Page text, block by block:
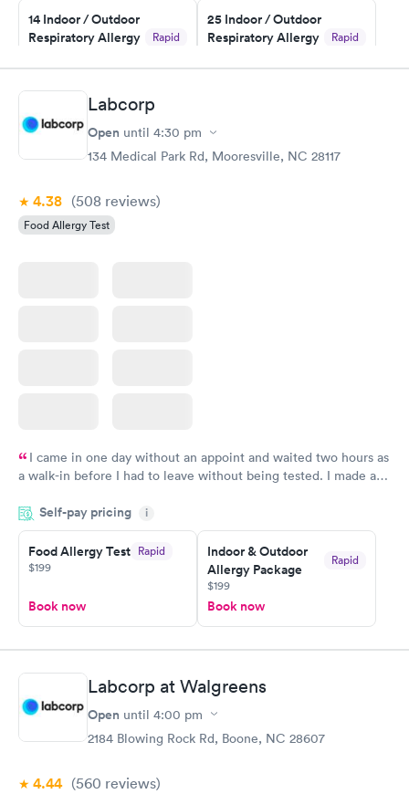
14 Indoor / Outdoor
Respiratory Allergy
Rapid
$239
Book now
25 Indoor / Outdoor
Respiratory Allergy
Rapid
$399
Food Allergy Panel
Rapid
Labcorp
Open until 4:30 pm
134 Medical Park Rd, Mooresville, NC 28117
4.38 (508 reviews)
Food Allergy Test
I came in one day without an appoint and waited two hours as
a walk-in before I had to leave without being tested. I made an
time, got tested easily and was on my way in 15-20 minutes.
Staff is friendly and helpful.
Self-pay pricing i
Food Allergy Test Rapid
$199
Book now
Indoor & Outdoor
Allergy Package
Rapid
$199
Book now
Labcorp at Walgreens
Open until 4:00 pm
2184 Blowing Rock Rd, Boone, NC 28607
4.44 (560 reviews)